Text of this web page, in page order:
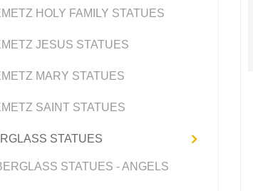
HOLY FAMILY STATUES
JESUS STATUES
MARY STATUES
SAINT STATUES
STATUES
STATUES - ANGELS